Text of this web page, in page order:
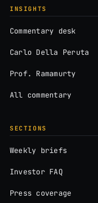
INSIGHTS
Commentary desk
Carlo Della Peruta
Prof. Ramamurty
All commentary
SECTIONS
Weekly briefs
Investor FAQ
Press coverage